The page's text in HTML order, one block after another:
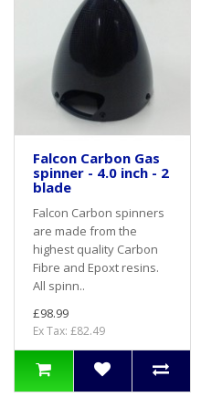
Falcon Carbon Gas
spinner - 4.0 inch - 2
blade
Falcon Carbon spinners
are made from the
highest quality Carbon
Fibre and Epoxt resins.
All spinn..
£98.99
Ex Tax: £82.49